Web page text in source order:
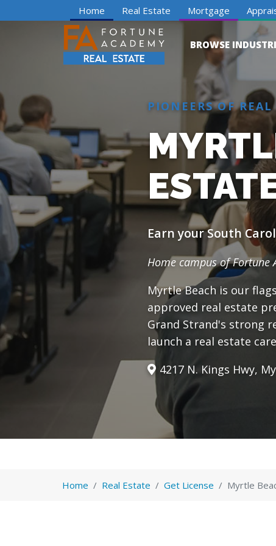
Home Real Estate Mortgage
BROWSE
PIONEERS OF
Earn your South
Home campus of Fortune
Myrtle Beach is our
approved real estate
Grand Strand's strong
launch a real estate
4217 N. Kings Hwy,
Home Real Estate Get License Myrtle